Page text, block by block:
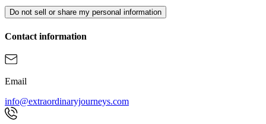
Do not sell or share my personal information
Contact information
Email
info@extraordinaryjourneys.com